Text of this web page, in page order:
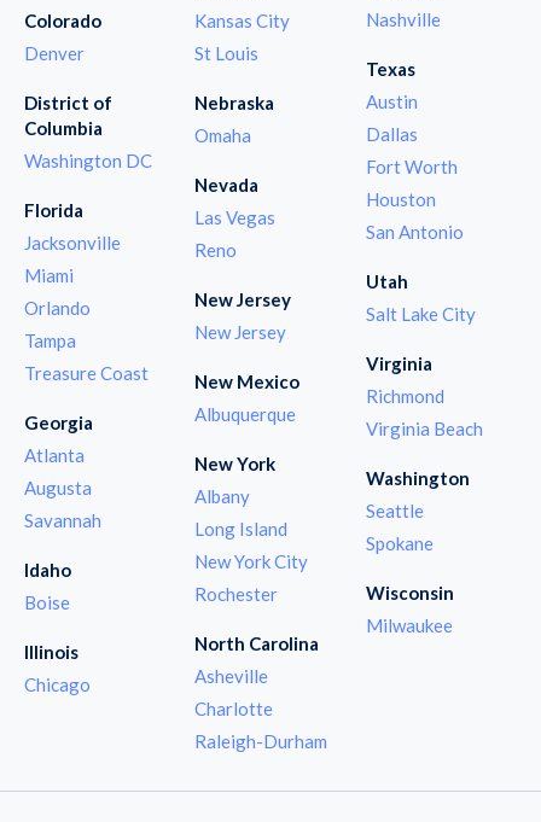
Colorado
Denver
District of
Columbia
Washington DC
Florida
Jacksonville
Miami
Orlando
Tampa
Treasure Coast
Georgia
Atlanta
Augusta
Savannah
Idaho
Boise
Illinois
Chicago
Kansas City
St Louis
Nebraska
Omaha
Nevada
Las Vegas
Reno
New Jersey
New Jersey
New Mexico
Albuquerque
New York
Albany
Long Island
New York City
Rochester
North Carolina
Asheville
Charlotte
Raleigh-Durham
Nashville
Texas
Austin
Dallas
Fort Worth
Houston
San Antonio
Utah
Salt Lake City
Virginia
Richmond
Virginia Beach
Washington
Seattle
Spokane
Wisconsin
Milwaukee